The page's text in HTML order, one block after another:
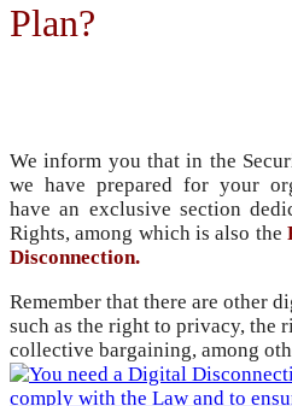
Plan?
We inform you that in the
we have prepared for your
have an exclusive section
Rights, among which is also the
Disconnection.
Remember that there are other
such as the right to privacy, the
collective bargaining, among